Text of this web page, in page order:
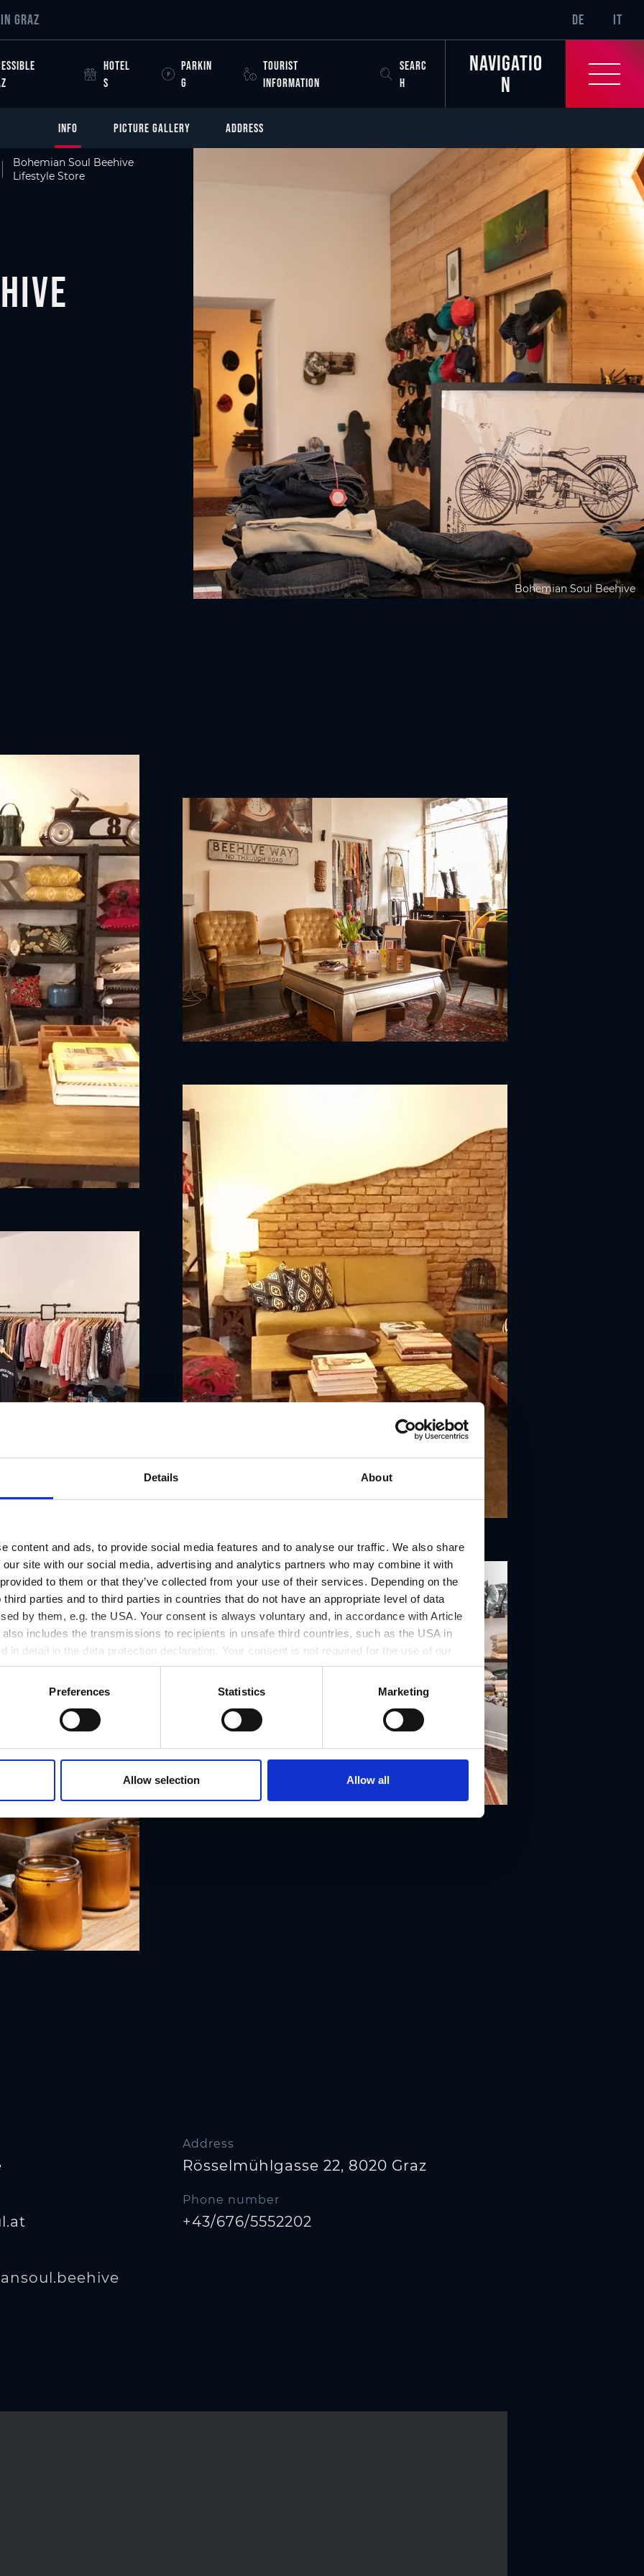
Details About
content and ads, to provide social media features and to analyse our traffic. We also share
site with our social media, advertising and analytics partners who may combine it with
to them or that they’ve collected from your use of their services. Depending on the
parties and to third parties in countries that do not have an appropriate level of data
by them, e.g. the USA. Your consent is always voluntary and, in accordance with Article
includes the transmissions to recipients in unsafe third countries, such as the USA in
in detail in the data protection declaration. Your consent is not required for the use of our
revoked at any time on our site.
Preferences Statistics Marketing
Allow selection Allow all
GRAZ SR-
DE IT
HOTEL
S
PARKIN
G
TOURIST
INFORMATION
SEARC
H
Navigatio
n
INFO PICTURE GALLERY ADDRESS
Bohemian Soul Beehive
Lifestyle Store
Bohemian Soul Beehive
Address
Rösselmühlgasse 22, 8020 Graz
Phone number
+43/676/5552202